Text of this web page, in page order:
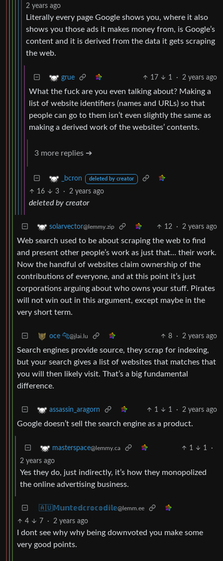
2 years ago
Literally every page Google shows you, where it also
shows you those ads it makes money from, is Google’s
content and it is derived from the data it gets scraping
the web.
grue 17 1 · 2 years ago
What the fuck are you even talking about? Making a
list of website identifiers (names and URLs) so that
people can go to them isn’t even slightly the same as
making a derived work of the websites’ contents.
3 more replies ➔
_bcron deleted by creator
16 3 · 2 years ago
deleted by creator
solarvector@lemmy.zip 12 · 2 years ago
Web search used to be about scraping the web to find
and present other people’s work as just that… their work.
Now the handful of websites claim ownership of the
contributions of everyone, and at this point it’s just
corporations arguing about who owns your stuff. Pirates
will not win out in this argument, except maybe in the
very short term.
oce 🐆@jlai.lu 8 · 2 years ago
Search engines provide source, they scrap for indexing,
but your search gives a list of websites that matches that
you will then likely visit. That’s a big fundamental
difference.
assassin_aragorn 1 1 · 2 years ago
Google doesn’t sell the search engine as a product.
masterspace@lemmy.ca 1 1
·
2 years ago
Yes they do, just indirectly, it’s how they monopolized
the online advertising business.
🇦🇺𝕄𝕦𝕟𝕥𝕖𝕕𝕔𝕣𝕠𝕔𝕠𝕕𝕚𝕝𝕖@lemm.ee
4 7 · 2 years ago
I dont see why why being downvoted you make some
very good points.